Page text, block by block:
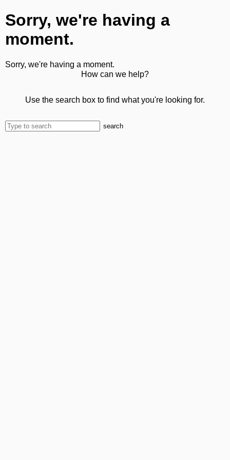
Sorry, we're having a
moment.
Sorry, we're having a moment.
How can we help?
Use the search box to find what you're looking for.
search